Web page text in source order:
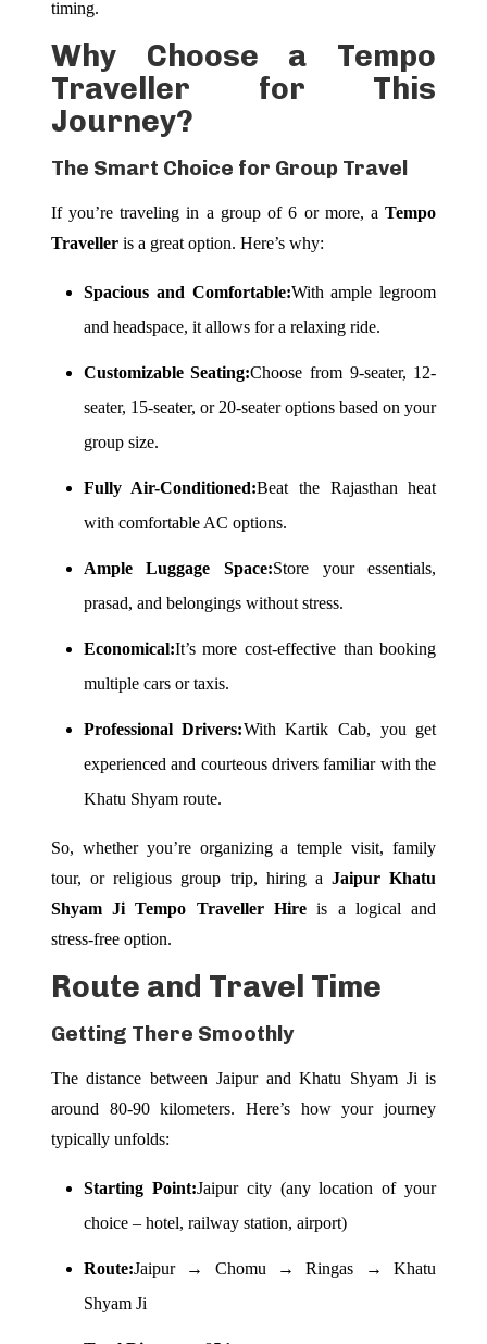
timing.
Why Choose a Tempo
Traveller for This
Journey?
The Smart Choice for Group Travel
If you’re traveling in a group of 6 or more, aTempo
Travelleris a great option. Here’s why:
Spacious and Comfortable:With ample legroom
and headspace, it allows for a relaxing ride.
Customizable Seating:Choose from 9-seater, 12-
seater, 15-seater, or 20-seater options based on your
group size.
Fully Air-Conditioned:Beat the Rajasthan heat
with comfortable AC options.
Ample Luggage Space:Store your essentials,
prasad, and belongings without stress.
Economical:It’s more cost-effective than booking
multiple cars or taxis.
Professional Drivers:With Kartik Cab, you get
experienced and courteous drivers familiar with the
Khatu Shyam route.
So, whether you’re organizing a temple visit, family
tour, or religious group trip, hiring aJaipur Khatu
Shyam Ji Tempo Traveller Hire is a logical and
stress-free option.
Route and Travel Time
Getting There Smoothly
The distance between Jaipur and Khatu Shyam Ji is
around 80-90 kilometers. Here’s how your journey
typically unfolds:
Starting Point:Jaipur city (any location of your
choice – hotel, railway station, airport)
Route:Jaipur → Chomu → Ringas → Khatu
Shyam Ji